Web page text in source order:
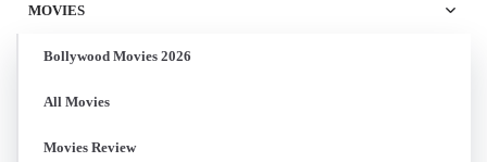
MOVIES
Bollywood Movies 2026
All Movies
Movies Review